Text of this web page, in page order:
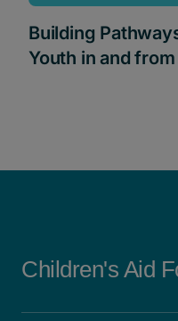
Building
Youth in and
Children's Aid